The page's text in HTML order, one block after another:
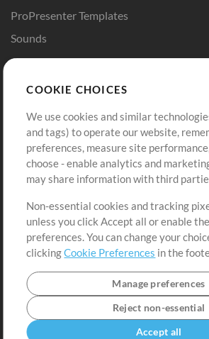
ProPresenter Templates
Sounds
Buy Credits
Free Content
Request a Song
Extras
Submit your music
Playlists
Sign Up
View cart
COOKIE CHOICES
We use cookies and similar
and tags) to operate our website,
preferences, measure site
choose - enable analytics and
may share information with third
Non-essential cookies and tracking
unless you click Accept all or enable
preferences. You can change your
clickingCookie Preferences in the
Manage preferences
Reject non-essential
Accept all